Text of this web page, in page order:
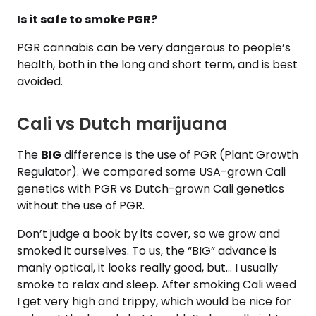
Is it safe to smoke PGR?
PGR cannabis can be very dangerous to people’s
health, both in the long and short term, and is best
avoided.
Cali vs Dutch marijuana
The BIG difference is the use of PGR (Plant Growth
Regulator). We compared some USA-grown Cali
genetics with PGR vs Dutch-grown Cali genetics
without the use of PGR.
Don’t judge a book by its cover, so we grow and
smoked it ourselves. To us, the “BIG” advance is
manly optical, it looks really good, but… I usually
smoke to relax and sleep. After smoking Cali weed
I get very high and trippy, which would be nice for